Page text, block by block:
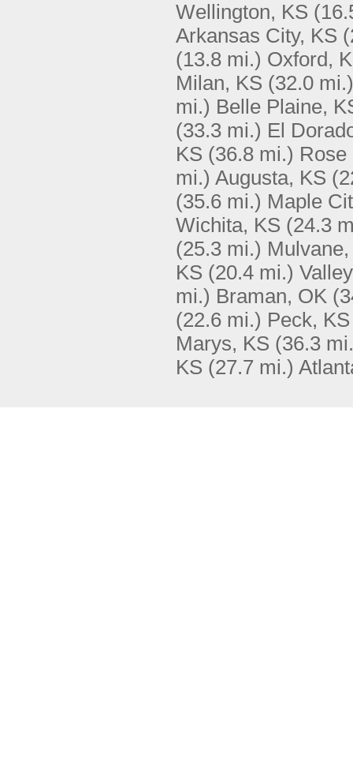
Wellington, KS
Arkansas City, KS
(13.8 mi.) Oxford,
Milan, KS (32.0 mi.)
mi.) Belle Plaine,
(33.3 mi.) El
KS (36.8 mi.) Rose
mi.) Augusta, KS
(35.6 mi.) Maple
Wichita, KS (24.3
(25.3 mi.)
KS (20.4 mi.)
mi.) Braman, OK
(22.6 mi.) Peck, KS
Marys, KS (36.3
KS (27.7 mi.)